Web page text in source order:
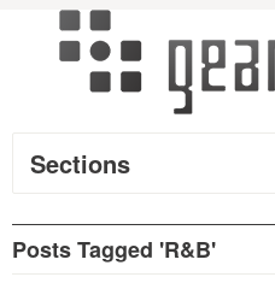
Sections
Posts Tagged 'R&B'